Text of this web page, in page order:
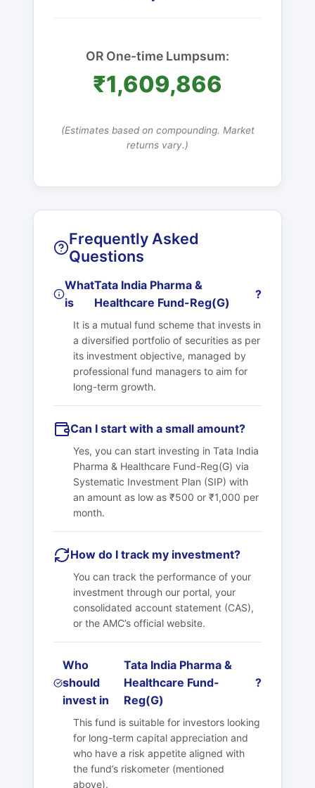
OR One-time Lumpsum:
₹1,609,866
(Estimates based on compounding. Market
returns vary.)
Frequently Asked
Questions
What
is
Tata India Pharma &
Healthcare Fund-Reg(G)
?
It is a mutual fund scheme that invests in
a diversified portfolio of securities as per
its investment objective, managed by
professional fund managers to aim for
long-term growth.
Can I start with a small amount?
Yes, you can start investing in Tata India
Pharma & Healthcare Fund-Reg(G) via
Systematic Investment Plan (SIP) with
an amount as low as ₹500 or ₹1,000 per
month.
How do I track my investment?
You can track the performance of your
investment through our portal, your
consolidated account statement (CAS),
or the AMC’s official website.
Who
should
invest in
Tata India Pharma &
Healthcare Fund-
Reg(G)
?
This fund is suitable for investors looking
for long-term capital appreciation and
who have a risk appetite aligned with
the fund’s riskometer (mentioned
above).